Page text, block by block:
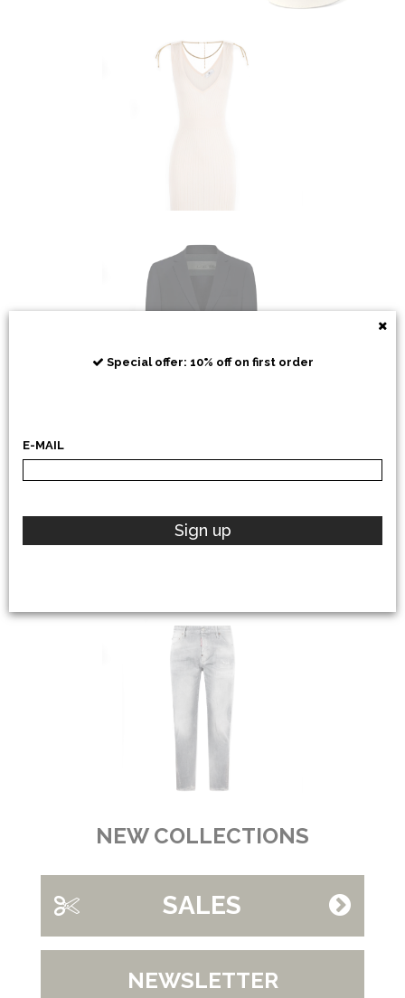
POLO RALPH LAUREN
NEW COLLECTIONS
SALES
NEWSLETTER
Special offer: 10% off on first order
E-MAIL
Sign up